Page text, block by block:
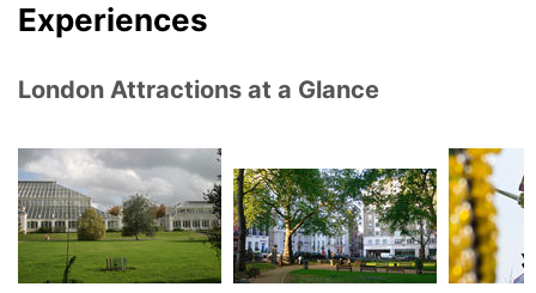
Experiences
London Attractions at a Glance